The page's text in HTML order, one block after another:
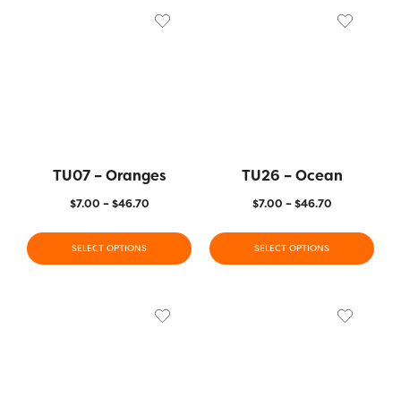
TU07 – Oranges
$7.00 – $46.70
SELECT OPTIONS
TU26 – Ocean
$7.00 – $46.70
SELECT OPTIONS